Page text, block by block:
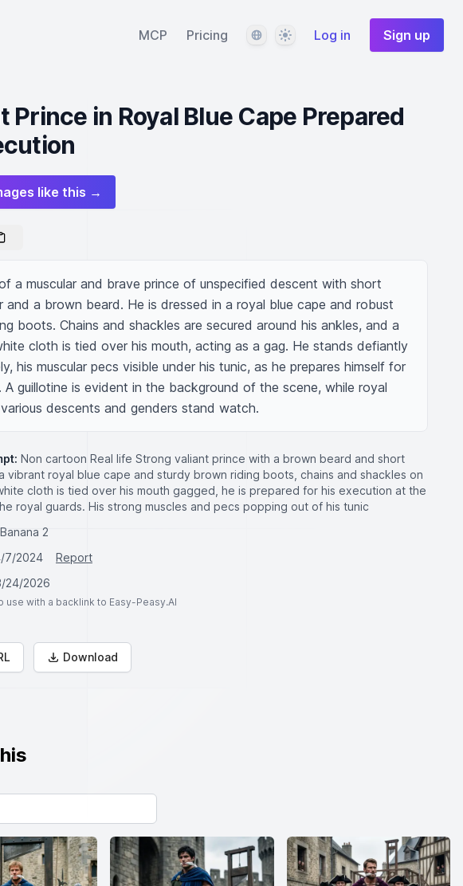
MCP Pricing LanguageThemeLog in Sign up
Prince in Royal Blue Cape Prepared
like this →
a muscular and brave prince of unspecified descent with short
and a brown beard. He is dressed in a royal blue cape and robust
boots. Chains and shackles are secured around his ankles, and a
cloth is tied over his mouth, acting as a gag. He stands defiantly
his muscular pecs visible under his tunic, as he prepares himself for
A guillotine is evident in the background of the scene, while royal
descents and genders stand watch.
Non cartoon Real life Strong valiant prince with a brown beard and short
vibrant royal blue cape and sturdy brown riding boots, chains and shackles on
cloth is tied over his mouth gagged, he is prepared for his execution at the
royal guards. His strong muscles and pecs popping out of his tunic
2
7/2024
Report
24/2026
use with a backlink to Easy-Peasy.AI
Download